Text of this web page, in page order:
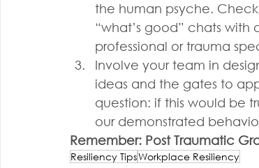
the human psyche.
“what’s good” chats
professional or trauma
Involve your team in
ideas and the gates to
question: if this would be
our demonstrated
Remember: Post Traumatic
Resiliency TipsWorkplace Resiliency